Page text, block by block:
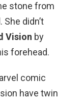
stone from
didn’t
Vision by
forehead.
comic
have twin